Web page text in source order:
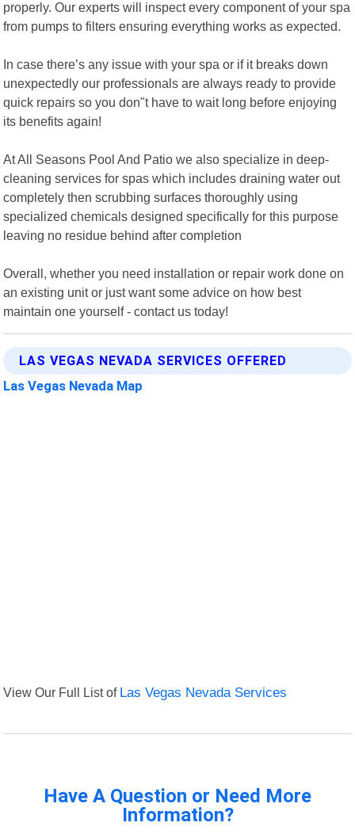
properly. Our experts will inspect every component of your spa
from pumps to filters ensuring everything works as expected.
In case there’s any issue with your spa or if it breaks down
unexpectedly our professionals are always ready to provide
quick repairs so you don"t have to wait long before enjoying
its benefits again!
At All Seasons Pool And Patio we also specialize in deep-
cleaning services for spas which includes draining water out
completely then scrubbing surfaces thoroughly using
specialized chemicals designed specifically for this purpose
leaving no residue behind after completion
Overall, whether you need installation or repair work done on
an existing unit or just want some advice on how best
maintain one yourself - contact us today!
LAS VEGAS NEVADA SERVICES OFFERED
Las Vegas Nevada Map
View Our Full List of Las Vegas Nevada Services
Have A Question or Need More
Information?